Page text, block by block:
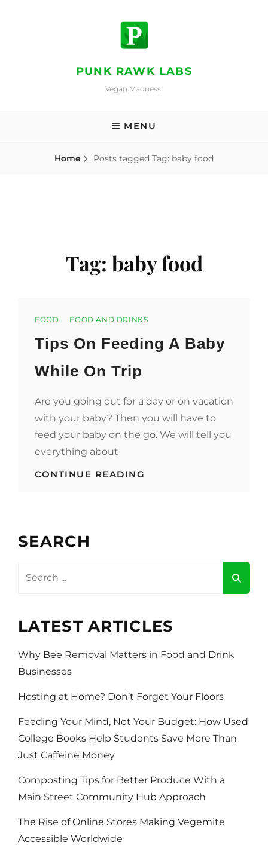
PUNK RAWK LABS
Vegan Madness!
MENU
Home Posts tagged Tag: baby food
Tag: baby food
Categories
FOOD FOOD AND DRINKS
Tips On Feeding A Baby
While On Trip
Are you going out for a day or on vacation
with your baby? Then you will have to
feed your baby on the go. We will tell you
everything about
CONTINUE READING
SEARCH
LATEST ARTICLES
Why Bee Removal Matters in Food and Drink
Businesses
Hosting at Home? Don’t Forget Your Floors
Feeding Your Mind, Not Your Budget: How Used
College Books Help Students Save More Than
Just Caffeine Money
Composting Tips for Better Produce With a
Main Street Community Hub Approach
The Rise of Online Stores Making Vegemite
Accessible Worldwide